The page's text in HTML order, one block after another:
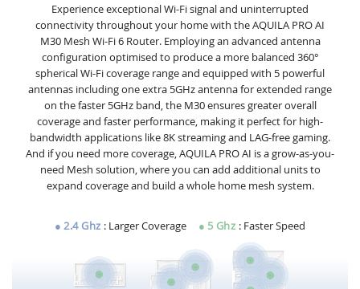
Experience exceptional Wi-Fi signal and uninterrupted
connectivity throughout your home with the AQUILA PRO AI
M30 Mesh Wi-Fi 6 Router. Employing an advanced antenna
configuration optimised to produce a more balanced 360°
spherical Wi-Fi coverage range and equipped with 5 powerful
antennas including one extra 5GHz antenna for extended range
on the faster 5GHz band, the M30 ensures greater overall
coverage and faster performance, making it perfect for high-
bandwidth applications like 8K streaming and LAG-free gaming.
And if you need more coverage, AQUILA PRO AI is a grow-as-you-
need Mesh solution, where you can add additional units to
expand coverage and build a whole home mesh system.
● 2.4 Ghz : Larger Coverage ● 5 Ghz : Faster Speed